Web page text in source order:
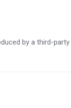
by a third-